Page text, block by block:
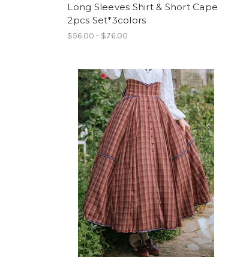
Long Sleeves Shirt & Short Cape
2pcs Set*3colors
$56.00 - $76.00